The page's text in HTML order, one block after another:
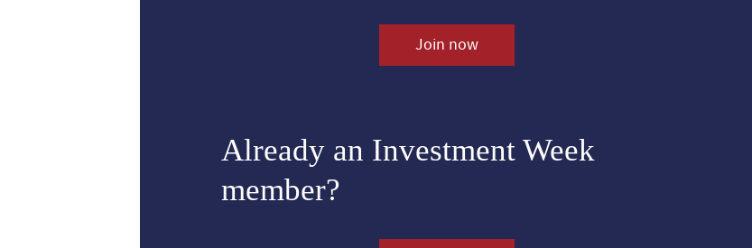
Join now
Already an Investment Week
member?